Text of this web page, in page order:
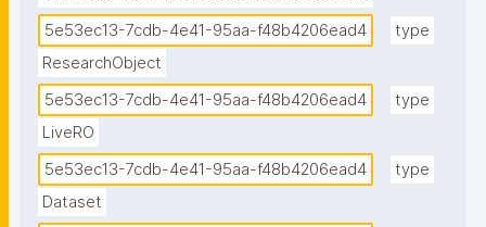
5e53ec13-7cdb-4e41-95aa-f48b4206ead4
type
ResearchObject
5e53ec13-7cdb-4e41-95aa-f48b4206ead4
type
LiveRO
5e53ec13-7cdb-4e41-95aa-f48b4206ead4
type
Dataset